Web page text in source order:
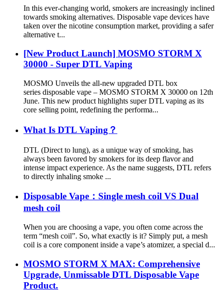
In this ever-changing world, smokers are increasingly inclined
towards smoking alternatives. Disposable vape devices have
taken over the nicotine consumption market, providing a safer
alternative t...
[New Product Launch] MOSMO STORM X
30000 - Super DTL Vaping
MOSMO Unveils the all-new upgraded DTL box
series disposable vape – MOSMO STORM X 30000 on 12th
June. This new product highlights super DTL vaping as its
core selling point, redefining the performa...
What Is DTL Vaping？
DTL (Direct to lung), as a unique way of smoking, has
always been favored by smokers for its deep flavor and
intense impact experience. As the name suggests, DTL refers
to directly inhaling smoke ...
Disposable Vape：Single mesh coil VS Dual
mesh coil
When you are choosing a vape, you often come across the
term “mesh coil”. So, what exactly is it? Simply put, a mesh
coil is a core component inside a vape’s atomizer, a special d...
MOSMO STORM X MAX: Comprehensive
Upgrade, Unmissable DTL Disposable Vape
Product.